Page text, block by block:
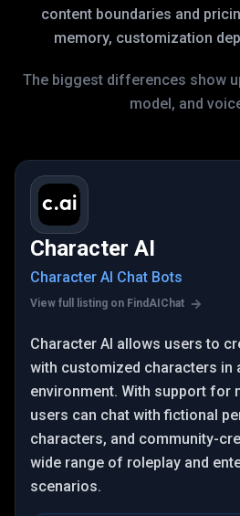
content boundaries and
memory, customization
The biggest differences show
model, and
Character AI
Character AI Chat Bots
View full listing on FindAIChat
Character AI allows users to
with customized characters in
environment. With support for
users can chat with fictional
characters, and community-
wide range of roleplay and
scenarios.